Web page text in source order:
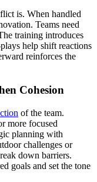
is. When handled
Teams need
training introduces
help shift reactions
reinforces the
Cohesion
of the team.
more focused
planning with
challenges or
down barriers.
goals and set the tone